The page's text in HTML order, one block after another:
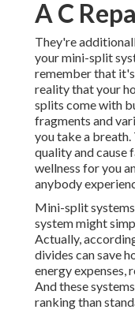
A C
They're
your mini-split
remember that
reality that your
splits come with
fragments and
you take a
qualityand cause
wellness for you
anybody
Mini-split
system might
Actually,
divides can save
energy expenses,
And these
ranking than